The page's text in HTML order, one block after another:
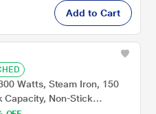
Add to Cart
Watts, Steam Iron, 150
Capacity, Non-Stick